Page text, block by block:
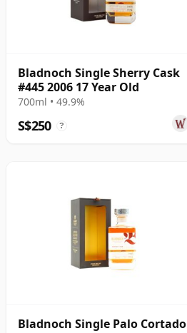
Bladnoch Single Sherry Cask
#445 2006 17 Year Old
700ml • 49.9%
S$250 ?
Bladnoch Single Palo Cortado